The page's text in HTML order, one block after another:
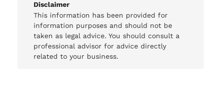
Disclaimer
This information has been provided for
information purposes and should not be
taken as legal advice. You should consult a
professional advisor for advice directly
related to your business.